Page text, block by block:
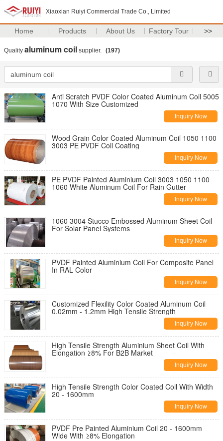
Xiaoxian Ruiyi Commercial Trade Co., Limited
Home Products About Us Factory Tour >>
Quality aluminum coil supplier. (197)
Anti Scratch PVDF Color Coated Aluminum Coil 5005
1070 With Size Customized
Inquiry Now
Wood Grain Color Coated Aluminum Coil 1050 1100
3003 PE PVDF Coil Coating
Inquiry Now
PE PVDF Painted Aluminium Coil 3003 1050 1100
1060 White Aluminum Coil For Rain Gutter
Inquiry Now
1060 3004 Stucco Embossed Aluminum Sheet Coil
For Solar Panel Systems
Inquiry Now
PVDF Painted Aluminium Coil For Composite Panel
In RAL Color
Inquiry Now
Customized Flexility Color Coated Aluminum Coil
0.02mm - 1.2mm High Tensile Strength
Inquiry Now
High Tensile Strength Aluminium Sheet Coil With
Elongation ≥8% For B2B Market
Inquiry Now
High Tensile Strength Color Coated Coil With Width
20 - 1600mm
Inquiry Now
PVDF Pre Painted Aluminium Coil 20 - 1600mm
Wide With ≥8% Elongation